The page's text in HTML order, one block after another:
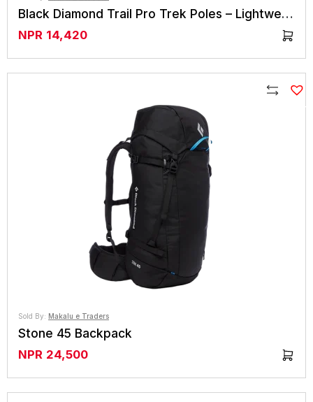
Black Diamond Trail Pro Trek Poles – Lightweight & Durable
NPR 14,420
Sold By: Makalu e Traders
Stone 45 Backpack
NPR 24,500
Compare